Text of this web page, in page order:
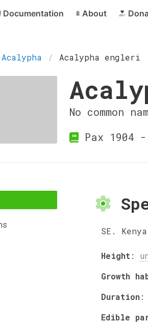
Documentation About
Acalypha Acalypha engleri
No common
Pax 1904 -
SE.
Height:
Growth
Duration:
Edible